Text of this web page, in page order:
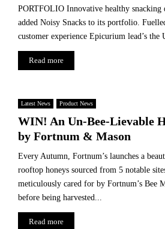
PORTFOLIO Innovative healthy
added Noisy Snacks to its portfolio.
customer experience Epicurium lead’s the
Read more
Latest News Product News
WIN! An Un-Bee-Lievable
by Fortnum & Mason
Every Autumn, Fortnum’s launches a
rooftop honeys sourced from 5 notable
meticulously cared for by Fortnum’s Bee
before being harvested...
Read more